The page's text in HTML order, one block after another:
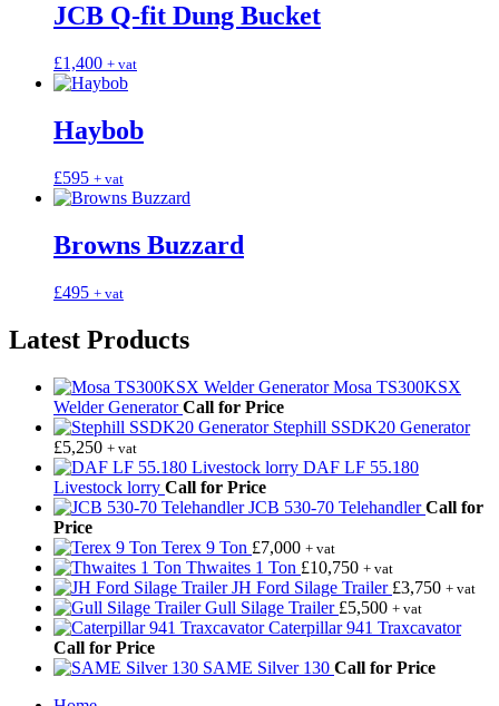
JCB Q-fit Dung Bucket
£1,400 + vat
Haybob
£595 + vat
Browns Buzzard
£495 + vat
Latest Products
Mosa TS300KSX
Welder Generator Call for Price
Stephill SSDK20 Generator
£5,250 + vat
DAF LF 55.180
Livestock lorry Call for Price
JCB 530-70 Telehandler Call for
Price
Terex 9 Ton £7,000 + vat
Thwaites 1 Ton £10,750 + vat
JH Ford Silage Trailer £3,750 + vat
Gull Silage Trailer £5,500 + vat
Caterpillar 941 Traxcavator
Call for Price
SAME Silver 130 Call for Price